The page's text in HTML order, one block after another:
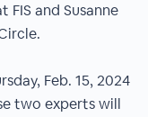
and Susanne
Feb. 15, 2024
two experts will